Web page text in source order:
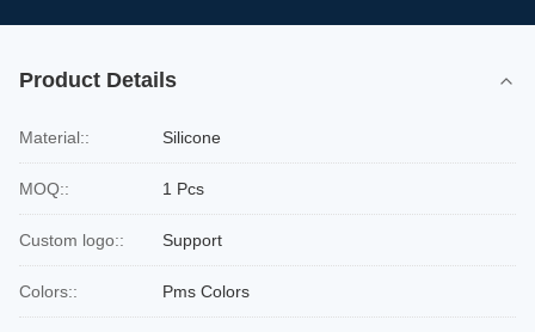
Product Details
Material:: Silicone
MOQ:: 1 Pcs
Custom logo:: Support
Colors:: Pms Colors